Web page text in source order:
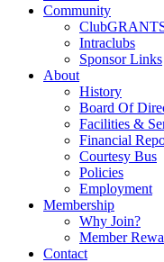
Community
Intraclubs
Sponsor Links
About
History
Board Of
Facilities &
Financial
Courtesy Bus
Policies
Employment
Membership
Why Join?
Member
Contact